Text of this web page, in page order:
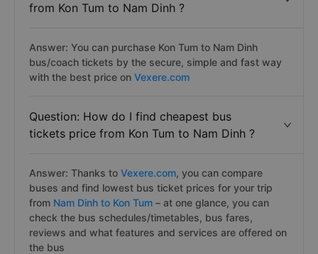
from Kon Tum to Nam Dinh ?
Answer: You can purchase Kon Tum to Nam Dinh
bus/coach tickets by the secure, simple and fast way
with the best price on Vexere.com
Question: How do I find cheapest bus
tickets price from Kon Tum to Nam Dinh ?
Answer: Thanks to Vexere.com, you can compare
buses and find lowest bus ticket prices for your trip
from Nam Dinh to Kon Tum – at one glance, you can
check the bus schedules/timetables, bus fares,
reviews and what features and services are offered on
the bus